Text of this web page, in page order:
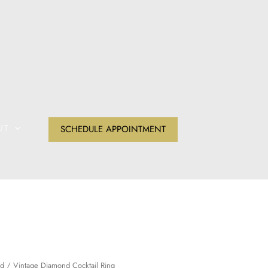
SCHEDULE APPOINTMENT
/ Vintage Diamond Cocktail Ring